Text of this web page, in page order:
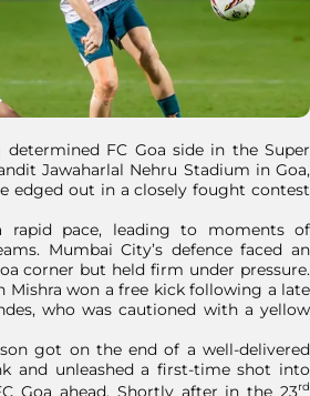
FC Goa side in the Super
Jawaharlal Nehru Stadium in Goa,
edged out in a closely fought contest
rapid pace, leading to moments of
Mumbai City’s defence faced an
corner but held firm under pressure.
Mishra won a free kick following a late
who was cautioned with a yellow
got on the end of a well-delivered
and unleashed a first-time shot into
Goa ahead. Shortly after in the 23rd